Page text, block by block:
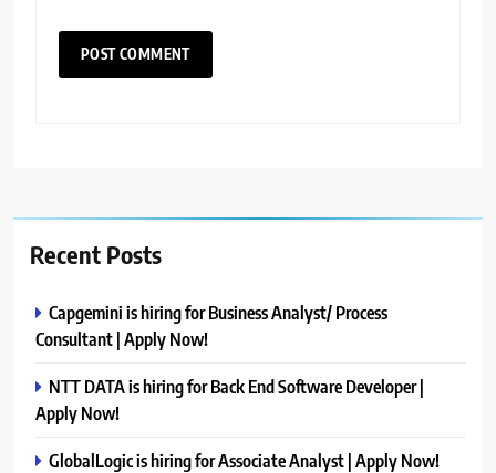
Recent Posts
Capgemini is hiring for Business Analyst/ Process
Consultant | Apply Now!
NTT DATA is hiring for Back End Software Developer |
Apply Now!
GlobalLogic is hiring for Associate Analyst | Apply Now!